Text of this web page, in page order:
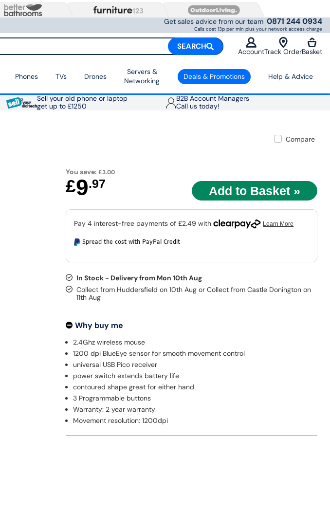
Get sales advice from our team 0871 244 0934
Calls cost 13p per min plus your network access charge
SEARCH
AccountTrack OrderBasket
Phones TVs Drones
Servers &
Networking
Deals & Promotions Help & Advice
Sell your old phone or laptop
get up to £1250
B2B Account Managers
Call us today!
Compare
You save:£3.00
£9.97
Spread the cost with PayPal Credit
In Stock - Delivery from Mon 10th Aug
Collect from Huddersfield on 10th Aug or Collect from Castle Donington on
11th Aug
Why buy me
2.4Ghz wireless mouse
1200 dpi BlueEye sensor for smooth movement control
universal USB Pico receiver
power switch extends battery life
contoured shape great for either hand
3 Programmable buttons
Warranty: 2 year warranty
Movement resolution: 1200dpi